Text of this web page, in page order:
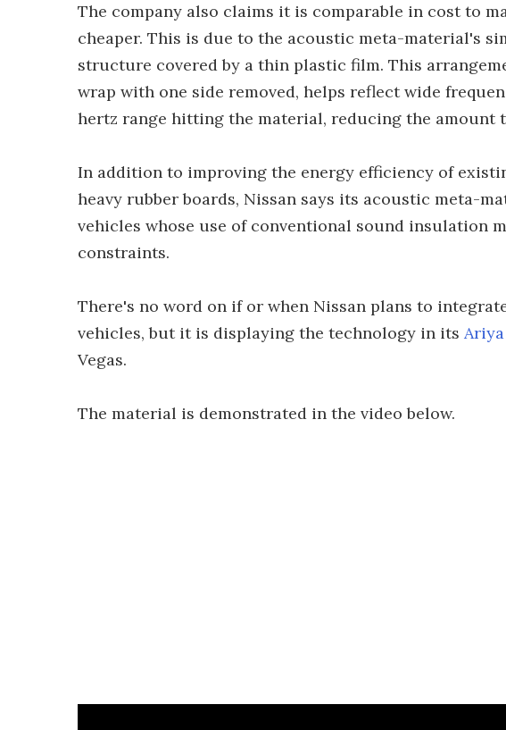
The company also claims it is comparable in cost to
cheaper. This is due to the acoustic meta-material's
structure covered by a thin plastic film. This
wrap with one side removed, helps reflect wide
hertz range hitting the material, reducing the amount
In addition to improving the energy efficiency of
heavy rubber boards, Nissan says its acoustic meta-
vehicles whose use of conventional sound insulation
constraints.
There's no word on if or when Nissan plans to
vehicles, but it is displaying the technology in its
Vegas.
The material is demonstrated in the video below.